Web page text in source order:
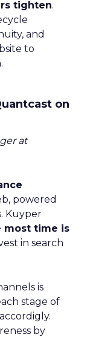
tighten.
and
to
on
at
powered
Kuyper
most time is
in search
is
stage of
by